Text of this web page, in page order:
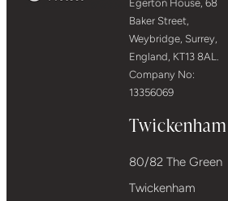
Egerton House, 68
Baker Street,
Weybridge, Surrey,
England, KT13 8AL.
Company No:
13356069
Twickenham
80/82 The Green
Twickenham